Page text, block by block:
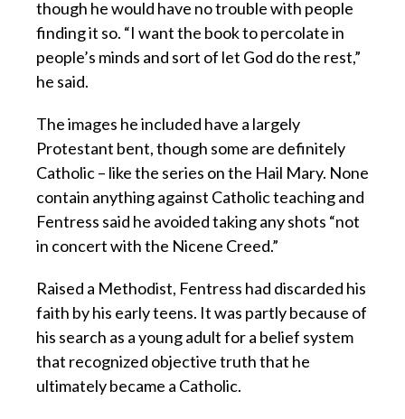
though he would have no trouble with people
finding it so. “I want the book to percolate in
people’s minds and sort of let God do the rest,”
he said.
The images he included have a largely
Protestant bent, though some are definitely
Catholic – like the series on the Hail Mary. None
contain anything against Catholic teaching and
Fentress said he avoided taking any shots “not
in concert with the Nicene Creed.”
Raised a Methodist, Fentress had discarded his
faith by his early teens. It was partly because of
his search as a young adult for a belief system
that recognized objective truth that he
ultimately became a Catholic.